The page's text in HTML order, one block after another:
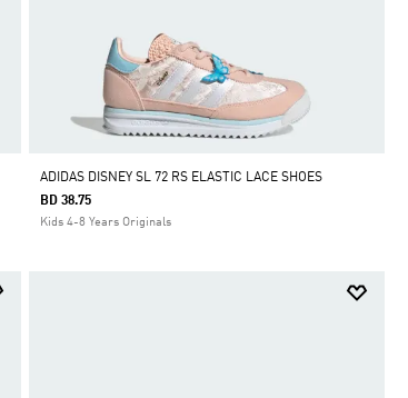
ADIDAS DISNEY SL 72 RS ELASTIC LACE SHOES
BD 38.75
Kids 4-8 Years Originals